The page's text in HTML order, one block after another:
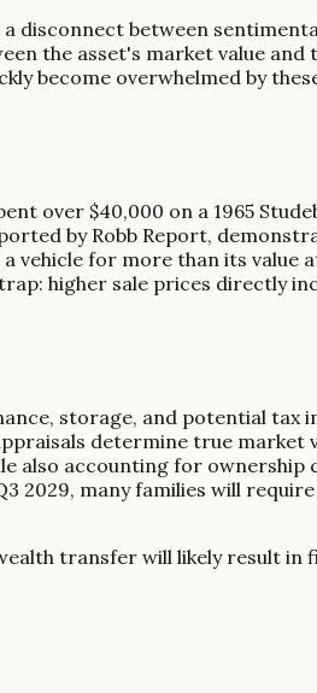
disconnect between
the asset's market value and
become overwhelmed by
over $40,000 on a 1965
by Robb Report,
vehicle for more than its
higher sale prices directly
storage, and potential tax
determine true market
also accounting for ownership
many families will
transfer will likely result in